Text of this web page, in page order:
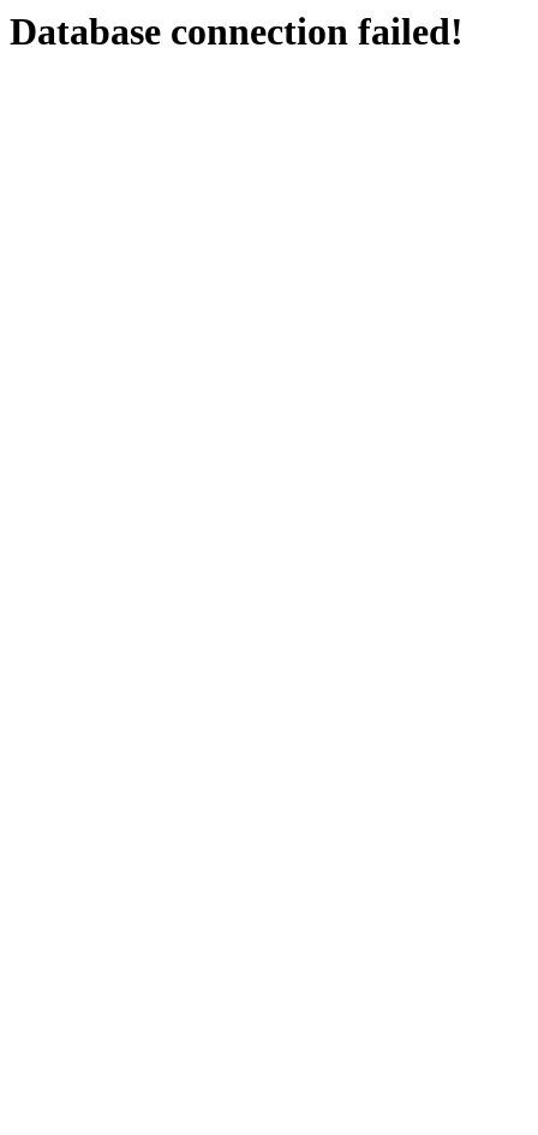
Database connection failed!